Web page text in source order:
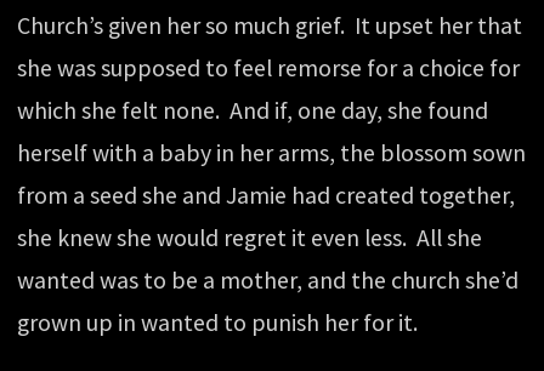
Church’s given her so much grief. It upset her that
she was supposed to feel remorse for a choice for
which she felt none. And if, one day, she found
herself with a baby in her arms, the blossom sown
from a seed she and Jamie had created together,
she knew she would regret it even less. All she
wanted was to be a mother, and the church she’d
grown up in wanted to punish her for it.